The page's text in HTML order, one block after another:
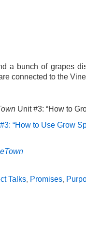
a bunch of grapes
connected to the
Unit #3: “How to
“How to Use Grow
Talks, Promises,